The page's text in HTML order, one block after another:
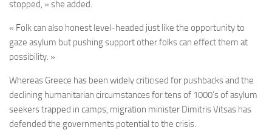
stopped, » she added.
« Folk can also honest level-headed just like the opportunity to
gaze asylum but pushing support other folks can effect them at
possibility. »
Whereas Greece has been widely criticised for pushbacks and the
declining humanitarian circumstances for tens of 1000’s of asylum
seekers trapped in camps, migration minister Dimitris Vitsas has
defended the governments potential to the crisis.